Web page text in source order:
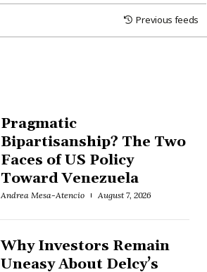
Previous feeds
Pragmatic
Bipartisanship? The Two
Faces of US Policy
Toward Venezuela
Andrea Mesa-Atencio August 7, 2026
Why Investors Remain
Uneasy About Delcy’s